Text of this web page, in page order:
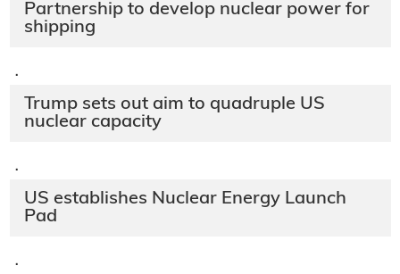
Partnership to develop nuclear power for
shipping
·
Trump sets out aim to quadruple US
nuclear capacity
·
US establishes Nuclear Energy Launch
Pad
·